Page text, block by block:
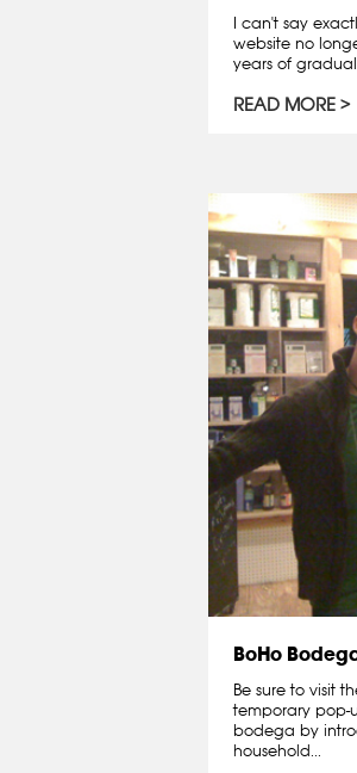
I can't say
website no
years of gradual
READ MORE
BoHo
Be sure to visit
temporary pop-
bodega by
household...